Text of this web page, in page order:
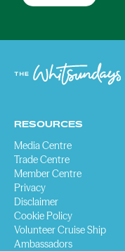
RESOURCES
Media Centre
Trade Centre
Member Centre
Privacy
Disclaimer
Cookie Policy
Volunteer Cruise Ship
Ambassadors